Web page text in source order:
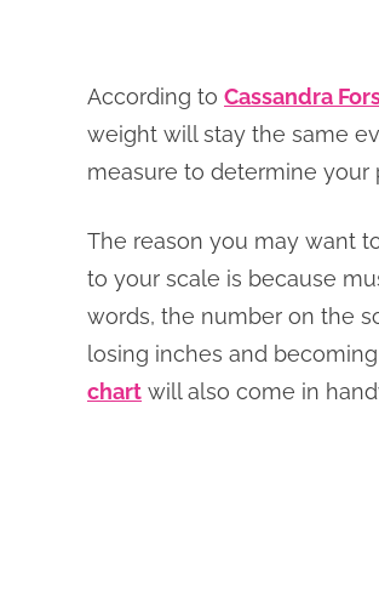
According to Cassandra
weight will stay the same
measure to determine your
The reason you may want
to your scale is because
words, the number on the
losing inches and
chart will also come in